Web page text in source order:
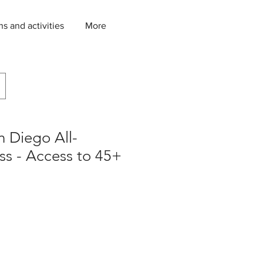
and activities More
Diego All-
- Access to 45+